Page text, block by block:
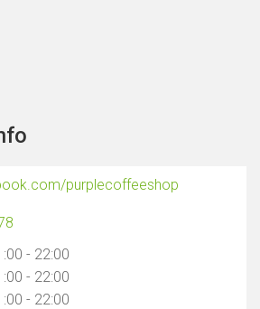
purplecoffeeshop
- 22:00
- 22:00
- 22:00